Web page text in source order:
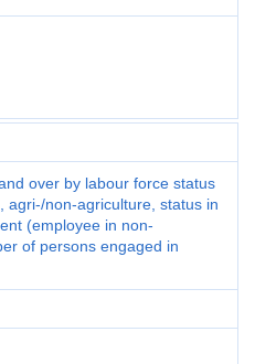
over by labour force status
agri-/non-agriculture, status in
(employee in non-
of persons engaged in